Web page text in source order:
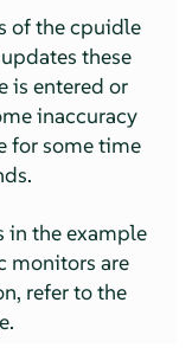
of the cpuidle
these
is entered or
inaccuracy
for some time
in the example
monitors are
refer to the